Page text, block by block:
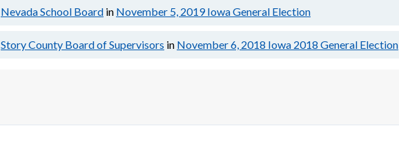
Nevada School Board in November 5, 2019 Iowa General Election
Story County Board of Supervisors in November 6, 2018 Iowa 2018 General Election